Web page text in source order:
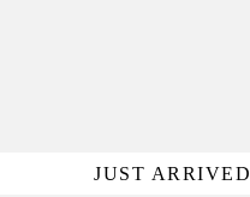
JUST ARRIVED